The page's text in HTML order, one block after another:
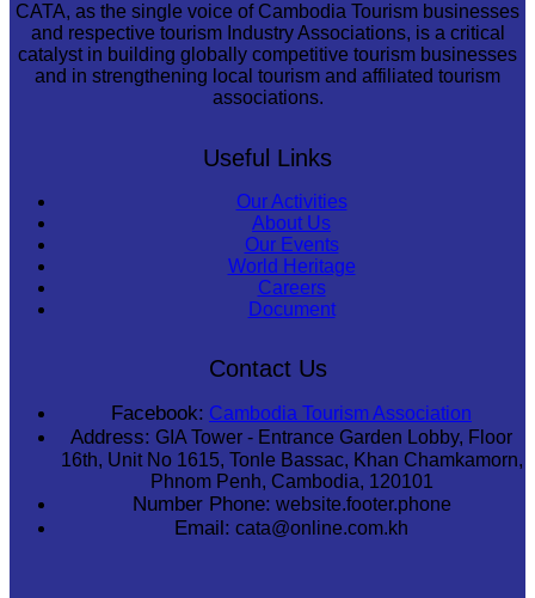
CATA, as the single voice of Cambodia Tourism businesses
and respective tourism Industry Associations, is a critical
catalyst in building globally competitive tourism businesses
and in strengthening local tourism and affiliated tourism
associations.
Useful Links
Our Activities
About Us
Our Events
World Heritage
Careers
Document
Contact Us
Facebook: Cambodia Tourism Association
Address: GIA Tower - Entrance Garden Lobby, Floor
16th, Unit No 1615, Tonle Bassac, Khan Chamkamorn,
Phnom Penh, Cambodia, 120101
Number Phone: website.footer.phone
Email: cata@online.com.kh